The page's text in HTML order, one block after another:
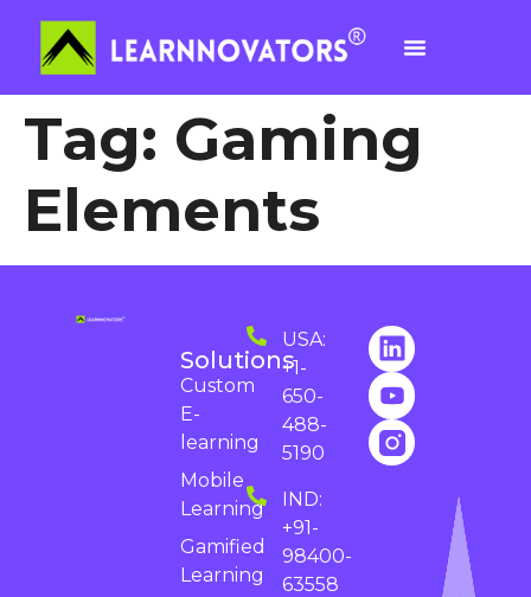
Tag: Gaming
Elements
USA:
+1-
650-
488-
5190
IND:
+91-
98400-
63558
Solutions
Custom
E-
learning
Mobile
Learning
Gamified
Learning